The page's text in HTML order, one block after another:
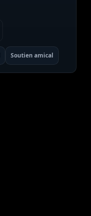
Soutien amical